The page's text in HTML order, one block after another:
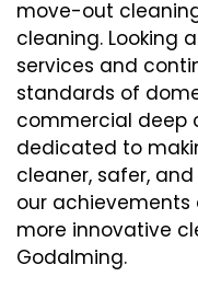
move-out
cleaning. Looking
services and
standards of
commercial deep
dedicated to
cleaner, safer,
our
more innovative
Godalming.